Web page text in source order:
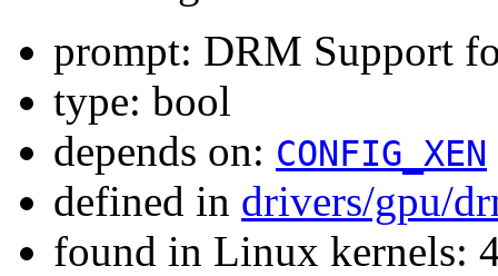
prompt: DRM Support
type: bool
depends on: CONFIG_XEN
defined in drivers/gpu/
found in Linux kernels: